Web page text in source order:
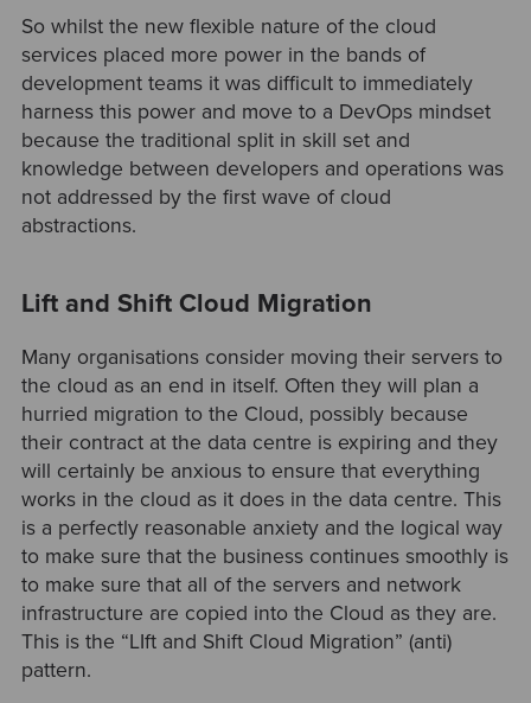
So whilst the new flexible nature of the cloud
services placed more power in the bands of
development teams it was difficult to immediately
harness this power and move to a DevOps mindset
because the traditional split in skill set and
knowledge between developers and operations was
not addressed by the first wave of cloud
abstractions.
Lift and Shift Cloud Migration
Many organisations consider moving their servers to
the cloud as an end in itself. Often they will plan a
hurried migration to the Cloud, possibly because
their contract at the data centre is expiring and they
will certainly be anxious to ensure that everything
works in the cloud as it does in the data centre. This
is a perfectly reasonable anxiety and the logical way
to make sure that the business continues smoothly is
to make sure that all of the servers and network
infrastructure are copied into the Cloud as they are.
This is the “LIft and Shift Cloud Migration” (anti)
pattern.